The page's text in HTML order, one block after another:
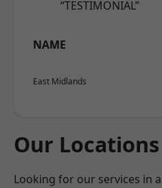
“TESTIMONIAL”
NAME
East Midlands
Our Locations
Looking for our services in